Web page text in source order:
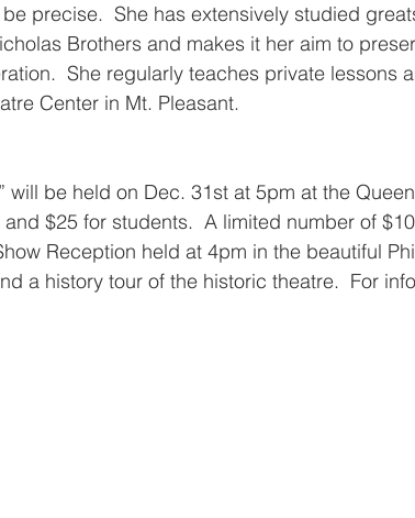
precise.  She has extensively studied
Brothers and makes it her aim to
She regularly teaches private lessons
Center in Mt. Pleasant.
will be held on Dec. 31st at 5pm at the
$25 for students.  A limited number of
Reception held at 4pm in the beautiful
a history tour of the historic theatre.  For